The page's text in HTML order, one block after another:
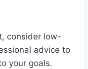
consider low-
advice to
your goals.